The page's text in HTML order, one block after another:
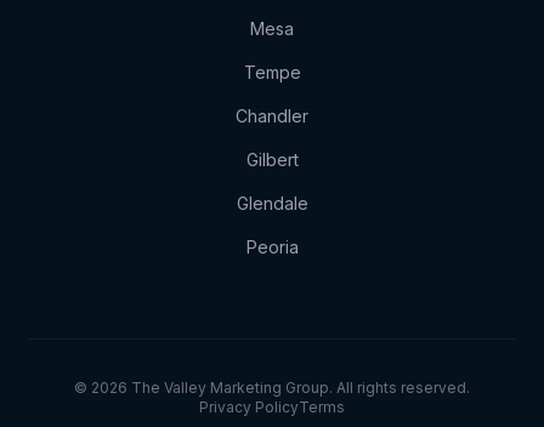
Mesa
Tempe
Chandler
Gilbert
Glendale
Peoria
© 2026 The Valley Marketing Group. All rights reserved.
Privacy PolicyTerms